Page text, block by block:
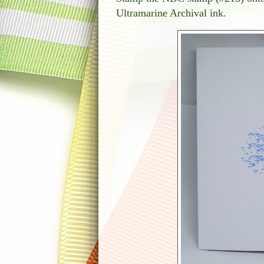
Ultramarine Archival ink.